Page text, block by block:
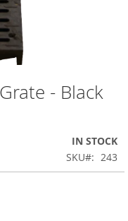
- Black
IN STOCK
SKU
243